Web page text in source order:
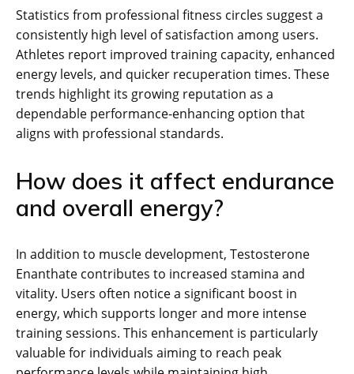
Statistics from professional fitness circles suggest a
consistently high level of satisfaction among users.
Athletes report improved training capacity, enhanced
energy levels, and quicker recuperation times. These
trends highlight its growing reputation as a
dependable performance-enhancing option that
aligns with professional standards.
How does it affect endurance
and overall energy?
In addition to muscle development, Testosterone
Enanthate contributes to increased stamina and
vitality. Users often notice a significant boost in
energy, which supports longer and more intense
training sessions. This enhancement is particularly
valuable for individuals aiming to reach peak